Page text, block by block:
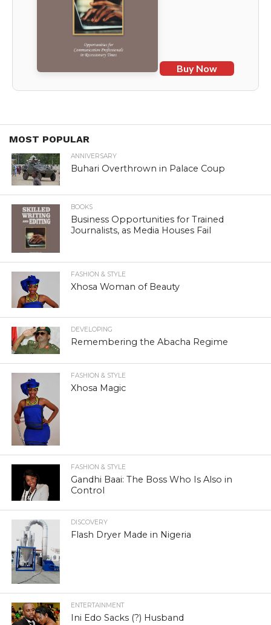
Buy Now
MOST POPULAR
ANNIVERSARY
Buhari Overthrown in Palace Coup
BOOKS
Business Opportunities for Trained
Journalists, as Media Houses Fail
FASHION & STYLE
Xhosa Woman of Beauty
DEVELOPING
Remembering the Abacha Regime
FASHION & STYLE
Xhosa Magic
FASHION & STYLE
Gandhi Baai: The Boss Who Is Also in
Control
DISCOVERY
Flash Dryer Made in Nigeria
ENTERTAINMENT
Ini Edo Sacks (?) Husband